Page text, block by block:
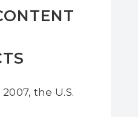
the U.S.